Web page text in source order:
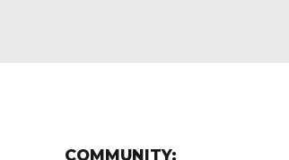
COMMUNITY: